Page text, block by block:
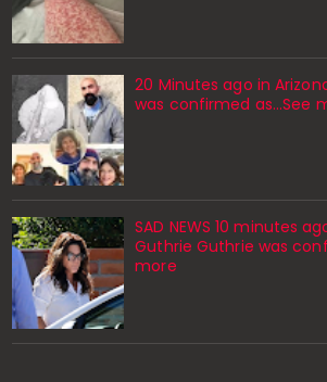
20 Minutes ago in
was confirmed as...See
SAD NEWS 10 minutes
Guthrie Guthrie was
more